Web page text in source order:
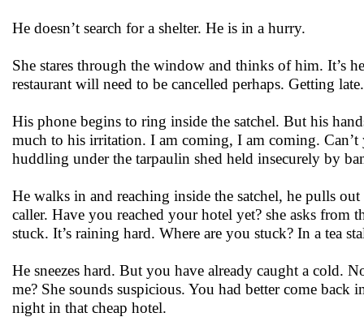
He doesn’t search for a shelter. He is in a hurry.
She stares through the window and thinks of him. It’s
restaurant will need to be cancelled perhaps. Getting
His phone begins to ring inside the satchel. But his
much to his irritation. I am coming, I am coming. Can’t
huddling under the tarpaulin shed held insecurely by
He walks in and reaching inside the satchel, he pulls
caller. Have you reached your hotel yet? she asks from
stuck. It’s raining hard. Where are you stuck? In a tea
He sneezes hard. But you have already caught a cold.
me? She sounds suspicious. You had better come
night in that cheap hotel.